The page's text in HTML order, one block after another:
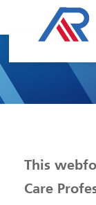
This
Care